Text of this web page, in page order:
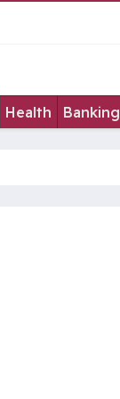
Health Banking